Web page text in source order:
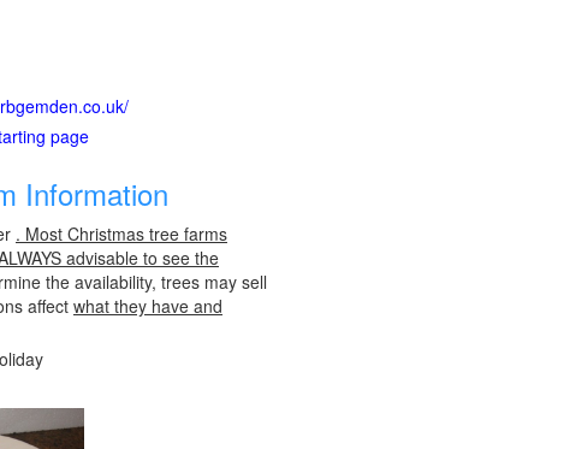
page
Information
. Most Christmas tree farms
advisable to see the
the availability, trees may sell
affect what they have and